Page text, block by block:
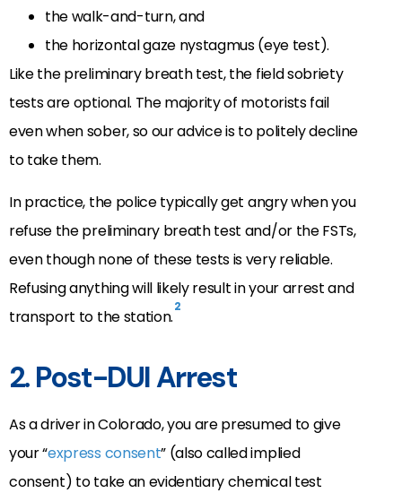
the walk-and-turn, and
the horizontal gaze nystagmus (eye test).
Like the preliminary breath test, the field sobriety
tests are optional. The majority of motorists fail
even when sober, so our advice is to politely decline
to take them.
In practice, the police typically get angry when you
refuse the preliminary breath test and/or the FSTs,
even though none of these tests is very reliable.
Refusing anything will likely result in your arrest and
transport to the station.2
2. Post-DUI Arrest
As a driver in Colorado, you are presumed to give
your “express consent” (also called implied
consent) to take an evidentiary chemical test